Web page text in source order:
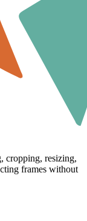
cropping, resizing,
frames without